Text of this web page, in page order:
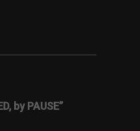
by PAUSE”